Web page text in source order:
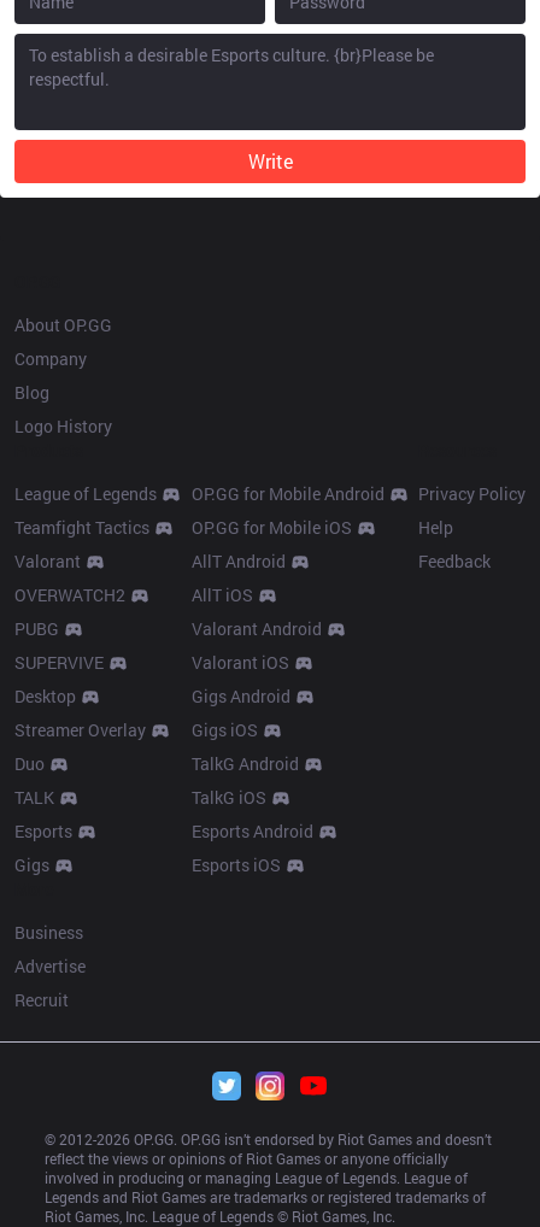
Write
About OP.GG
Company
Blog
Logo History
League of Legends
Teamfight Tactics
Valorant
OVERWATCH2
PUBG
SUPERVIVE
Desktop
Streamer Overlay
Duo
TALK
Esports
Gigs
OP.GG for Mobile Android
OP.GG for Mobile iOS
AllT Android
AllT iOS
Valorant Android
Valorant iOS
Gigs Android
Gigs iOS
TalkG Android
TalkG iOS
Esports Android
Esports iOS
Privacy Policy
Help
Feedback
Business
Advertise
Recruit
© 2012-2026 OP.GG. OP.GG isn’t endorsed by Riot Games and doesn’t
reflect the views or opinions of Riot Games or anyone officially
involved in producing or managing League of Legends. League of
Legends and Riot Games are trademarks or registered trademarks of
Riot Games, Inc. League of Legends © Riot Games, Inc.